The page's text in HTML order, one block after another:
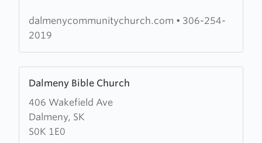
dalmenycommunitychurch.com • 306-254-
2019
Dalmeny Bible Church
406 Wakefield Ave
Dalmeny, SK
S0K 1E0
more
about
Dalmeny
Bible